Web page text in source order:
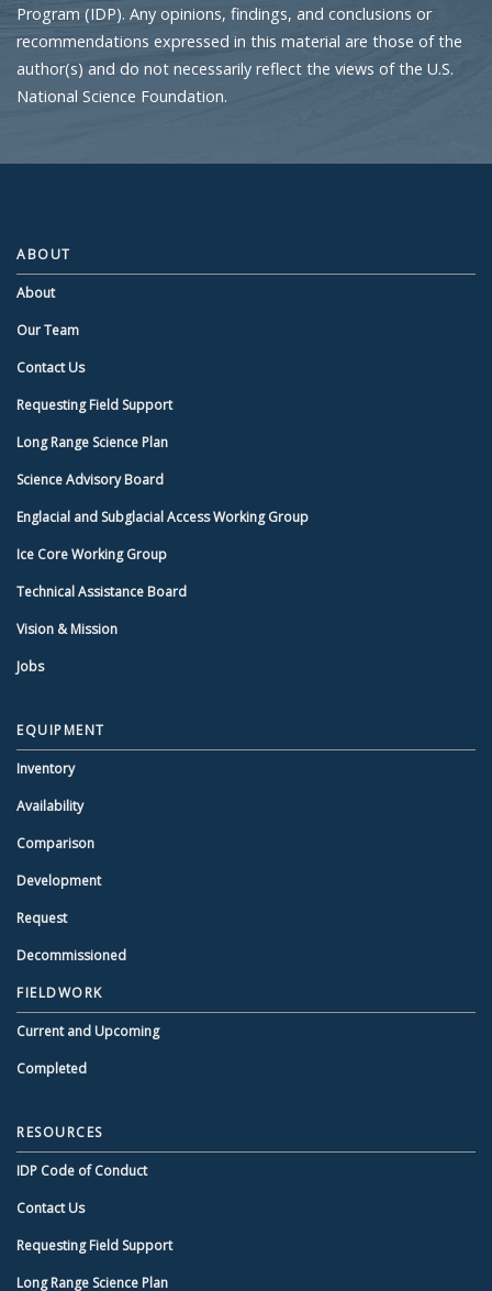
Program (IDP). Any opinions, findings, and conclusions or
recommendations expressed in this material are those of the
author(s) and do not necessarily reflect the views of the U.S.
National Science Foundation.
ABOUT
About
Our Team
Contact Us
Requesting Field Support
Long Range Science Plan
Science Advisory Board
Englacial and Subglacial Access Working Group
Ice Core Working Group
Technical Assistance Board
Vision & Mission
Jobs
EQUIPMENT
Inventory
Availability
Comparison
Development
Request
Decommissioned
FIELDWORK
Current and Upcoming
Completed
RESOURCES
IDP Code of Conduct
Contact Us
Requesting Field Support
Long Range Science Plan